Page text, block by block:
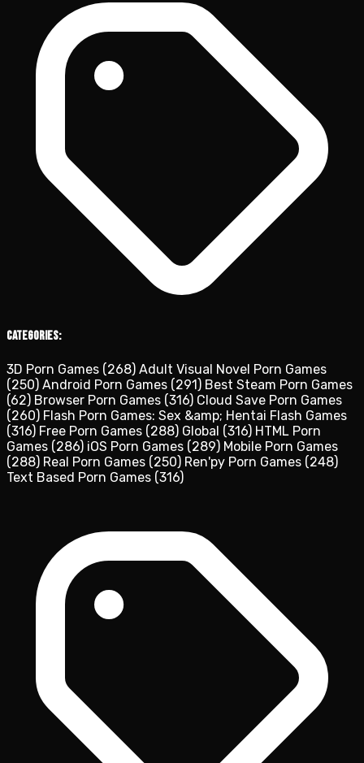
Categories:
3D Porn Games (268) Adult Visual Novel Porn Games
(250) Android Porn Games (291) Best Steam Porn Games
(62) Browser Porn Games (316) Cloud Save Porn Games
(260) Flash Porn Games: Sex &amp; Hentai Flash Games
(316) Free Porn Games (288) Global (316) HTML Porn
Games (286) iOS Porn Games (289) Mobile Porn Games
(288) Real Porn Games (250) Ren'py Porn Games (248)
Text Based Porn Games (316)